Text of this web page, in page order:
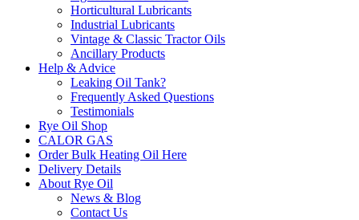
Horticultural Lubricants
Industrial Lubricants
Vintage & Classic Tractor Oils
Ancillary Products
Help & Advice
Leaking Oil Tank?
Frequently Asked Questions
Testimonials
Rye Oil Shop
CALOR GAS
Order Bulk Heating Oil Here
Delivery Details
About Rye Oil
News & Blog
Contact Us